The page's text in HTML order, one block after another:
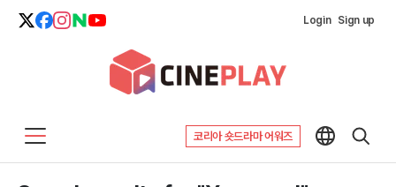
Login Sign up
코리아 숏드라마 어워즈